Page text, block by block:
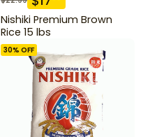
Nishiki Premium Brown
Rice 15 lbs
30% OFF